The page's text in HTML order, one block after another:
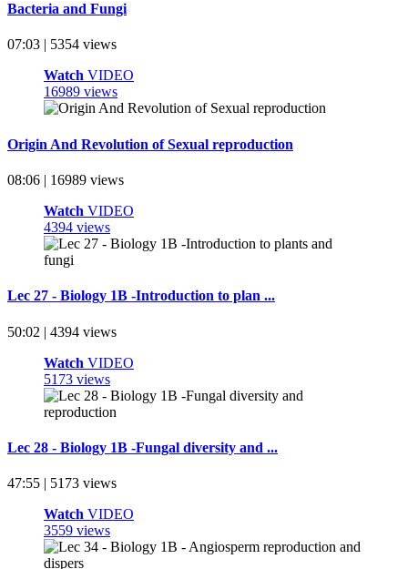
Bacteria and Fungi
07:03 | 5354 views
Watch VIDEO
16989 views
Origin And Revolution of Sexual reproduction
08:06 | 16989 views
Watch VIDEO
4394 views
Lec 27 - Biology 1B -Introduction to plan ...
50:02 | 4394 views
Watch VIDEO
5173 views
Lec 28 - Biology 1B -Fungal diversity and ...
47:55 | 5173 views
Watch VIDEO
3559 views